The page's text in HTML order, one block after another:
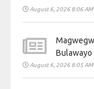
August 6, 2026 8:06 AM
August 6, 2026 8:05 AM